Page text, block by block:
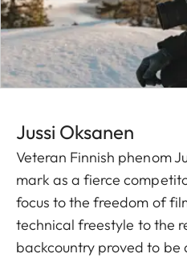
Jussi O ksanen
Veteran Finnish phenom
mark as a fierce
focus to the freedom of
technical freestyle to the
backcountry proved to be